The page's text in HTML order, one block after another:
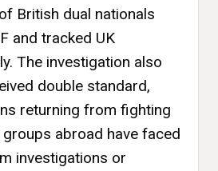
British dual nationals
and tracked UK
The investigation also
double standard,
returning from fighting
abroad have faced
investigations or